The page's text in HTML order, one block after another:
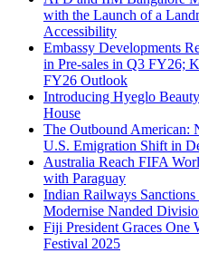
with the Launch of a
Accessibility
Embassy Developments
in Pre-sales in Q3 FY26;
FY26 Outlook
Introducing Hyeglo
House
The Outbound American:
U.S. Emigration Shift in
Australia Reach FIFA
with Paraguay
Indian Railways
Modernise Nanded
Fiji President Graces
Festival 2025